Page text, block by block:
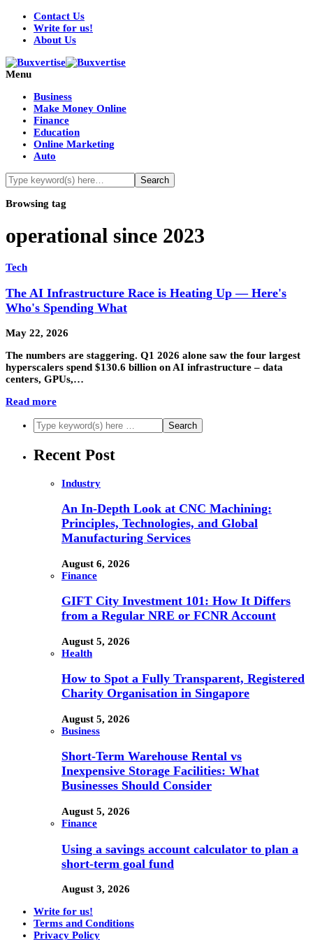
Contact Us
Write for us!
About Us
Menu
Business
Make Money Online
Finance
Education
Online Marketing
Auto
Browsing tag
operational since 2023
Tech
The AI Infrastructure Race is Heating Up — Here's
Who's Spending What
May 22, 2026
The numbers are staggering. Q1 2026 alone saw the four largest
hyperscalers spend $130.6 billion on AI infrastructure – data
centers, GPUs,…
Read more
Recent Post
Industry
An In-Depth Look at CNC Machining:
Principles, Technologies, and Global
Manufacturing Services
August 6, 2026
Finance
GIFT City Investment 101: How It Differs
from a Regular NRE or FCNR Account
August 5, 2026
Health
How to Spot a Fully Transparent, Registered
Charity Organisation in Singapore
August 5, 2026
Business
Short-Term Warehouse Rental vs
Inexpensive Storage Facilities: What
Businesses Should Consider
August 5, 2026
Finance
Using a savings account calculator to plan a
short-term goal fund
August 3, 2026
Write for us!
Terms and Conditions
Privacy Policy